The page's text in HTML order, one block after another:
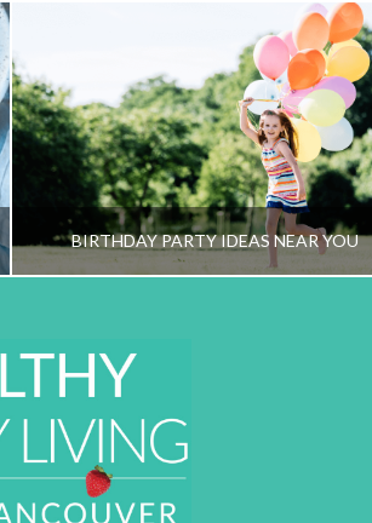
BIRTHDAY PARTY IDEAS NEAR YOU
HEALTHY FAMILY LIVING TEAM